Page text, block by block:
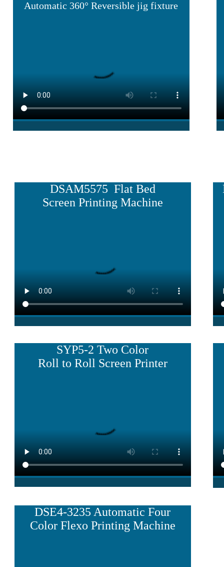
Automatic 360° Reversible jig fixture
DSAM5575 Flat Bed
Screen Printing Machine
SYP5-2 Two Color
Roll to Roll Screen Printer
DSE4-3235 Automatic Four
Color Flexo Printing Machine